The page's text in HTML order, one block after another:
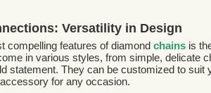
Versatility in Design
compelling features of diamond chains is
in various styles, from simple, delicate
statement. They can be customized to suit
for any occasion.